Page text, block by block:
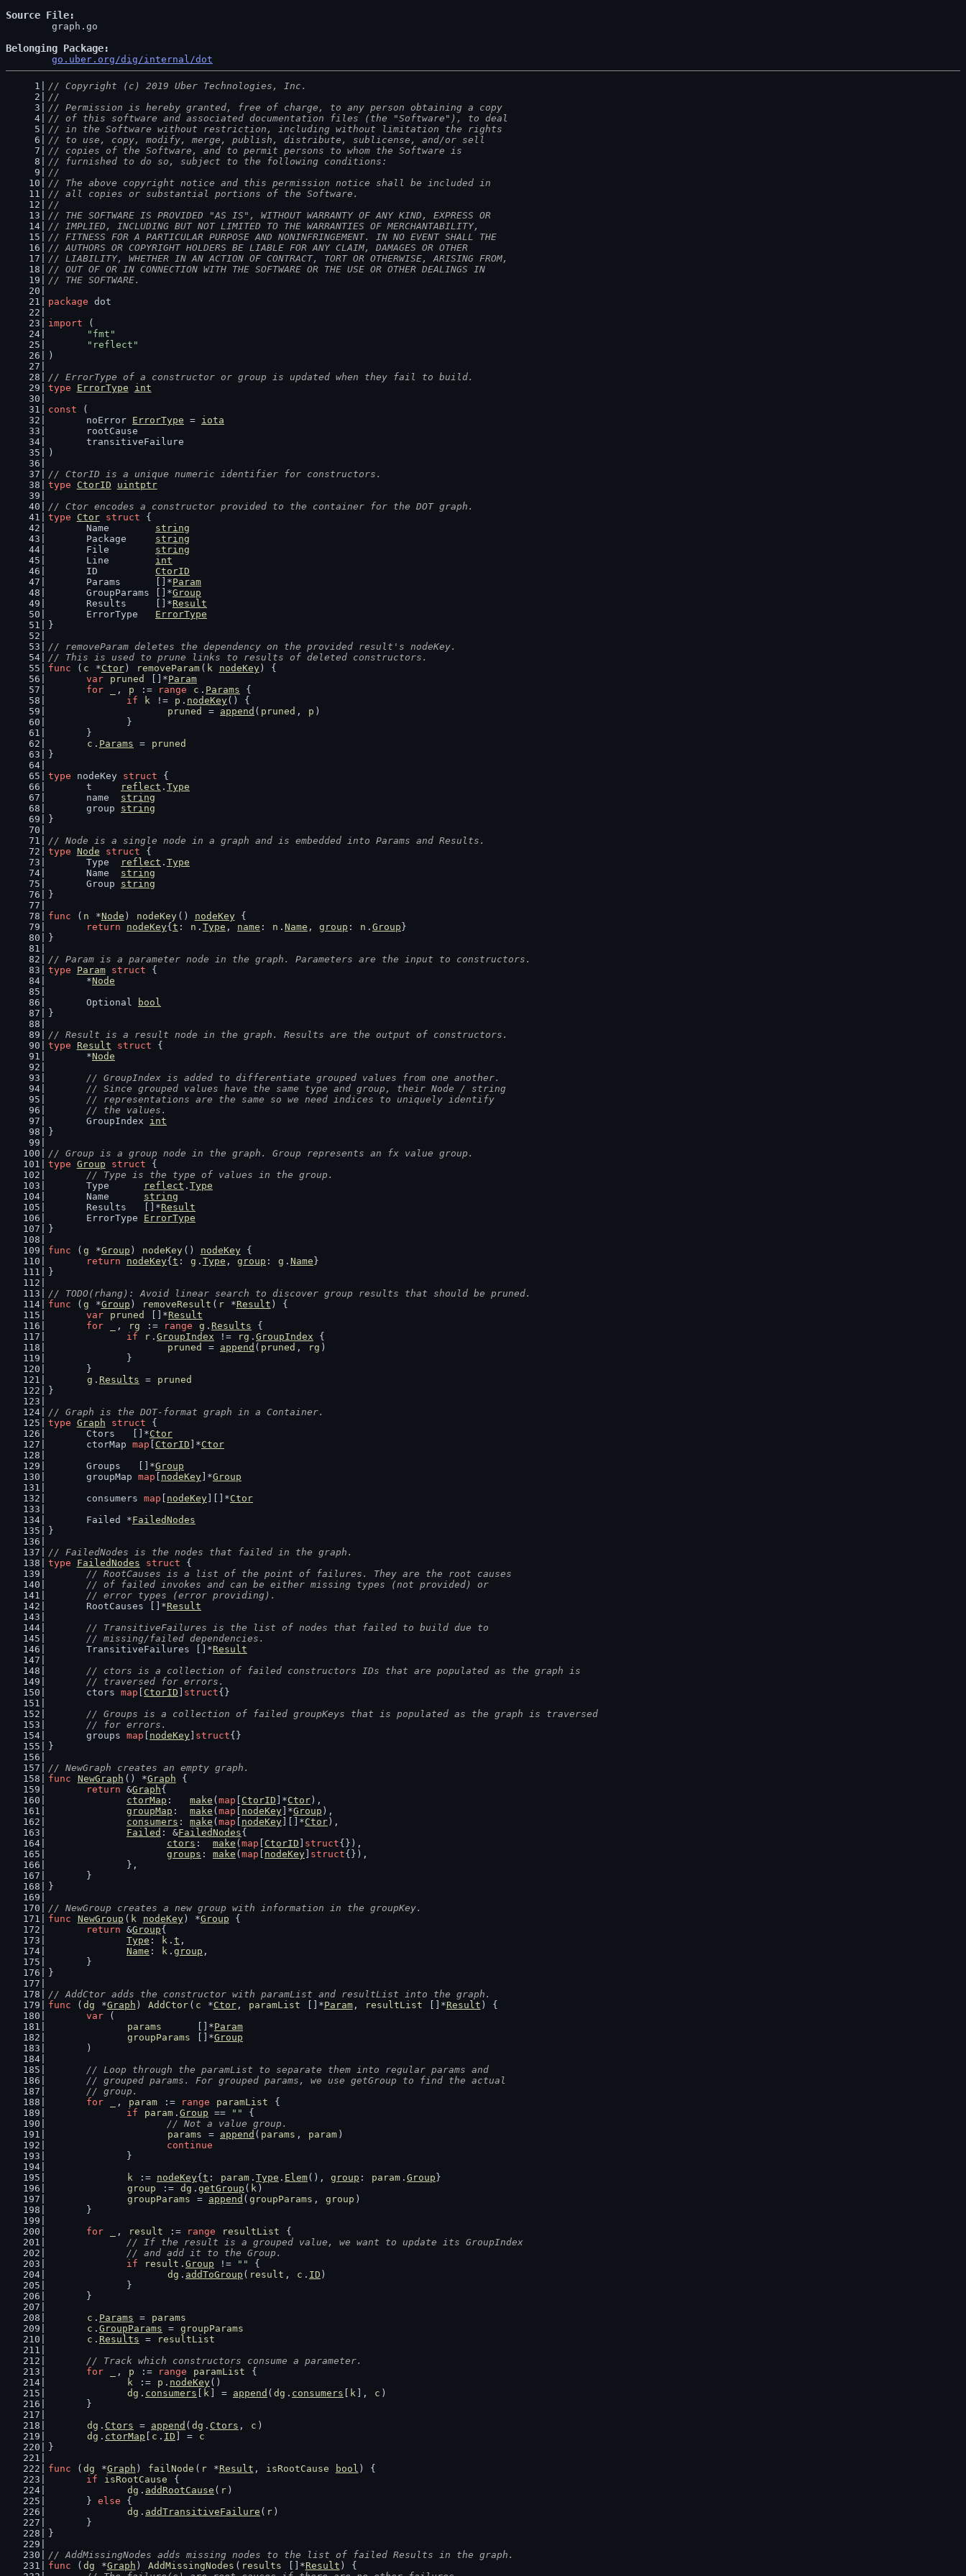
Source File
Belonging Package
go.uber.org/dig/internal/dot
// Copyright (c) 2019 Uber Technologies, Inc.
//
// Permission is hereby granted, free of charge, to any person obtaining a copy
// of this software and associated documentation files (the "Software"), to deal
// in the Software without restriction, including without limitation the rights
// to use, copy, modify, merge, publish, distribute, sublicense, and/or sell
// copies of the Software, and to permit persons to whom the Software is
// furnished to do so, subject to the following conditions:
//
// The above copyright notice and this permission notice shall be included in
// all copies or substantial portions of the Software.
//
// THE SOFTWARE IS PROVIDED "AS IS", WITHOUT WARRANTY OF ANY KIND, EXPRESS OR
// IMPLIED, INCLUDING BUT NOT LIMITED TO THE WARRANTIES OF MERCHANTABILITY,
// FITNESS FOR A PARTICULAR PURPOSE AND NONINFRINGEMENT. IN NO EVENT SHALL THE
// AUTHORS OR COPYRIGHT HOLDERS BE LIABLE FOR ANY CLAIM, DAMAGES OR OTHER
// LIABILITY, WHETHER IN AN ACTION OF CONTRACT, TORT OR OTHERWISE, ARISING FROM,
// OUT OF OR IN CONNECTION WITH THE SOFTWARE OR THE USE OR OTHER DEALINGS IN
// THE SOFTWARE.
package dot
import (
"fmt"
"reflect"
)
// ErrorType of a constructor or group is updated when they fail to build.
type
ErrorType
int
const (
	noError
ErrorType = iota
	rootCause
	transitiveFailure
)
// CtorID is a unique numeric identifier for constructors.
type
CtorID
uintptr
// Ctor encodes a constructor provided to the container for the DOT graph.
type
Ctor struct {
	Name
string
	Package
string
	File
string
	Line
int
	ID
CtorID
	Params      []*
Param
	GroupParams []*
Group
	Results     []*
Result
	ErrorType
ErrorType
}
// removeParam deletes the dependency on the provided result's nodeKey.
// This is used to prune links to results of deleted constructors.
func ( c *Ctor) removeParam ( k nodeKey) {
var
pruned []*Param
for
, p := range c . Params {
if
k != p . nodeKey() {
pruned
= append ( pruned , p )
		}
	}
c . Params =
pruned
}
type nodeKey struct {
	t
reflect . Type
	name
string
	group
string
}
// Node is a single node in a graph and is embedded into Params and Results.
type Node struct {
	Type
reflect . Type
	Name
string
	Group
string
}
func ( n *Node ) nodeKey () nodeKey {
return
nodeKey{ t : n . Type , name : n . Name , group : n . Group }
}
// Param is a parameter node in the graph. Parameters are the input to constructors.
type
Param struct {
	*
Node
	Optional
bool
}
// Result is a result node in the graph. Results are the output of constructors.
type
Result struct {
	*
Node
// GroupIndex is added to differentiate grouped values from one another.
	// Since grouped values have the same type and group, their Node / string
	// representations are the same so we need indices to uniquely identify
	// the values.
	GroupIndex
int
}
// Group is a group node in the graph. Group represents an fx value group.
type Group struct {
// Type is the type of values in the group.
	Type
reflect . Type
	Name
string
	Results   []*
Result
	ErrorType
ErrorType
}
func ( g *Group ) nodeKey () nodeKey {
return
nodeKey{ t : g . Type , group : g . Name }
}
// TODO(rhang): Avoid linear search to discover group results that should be pruned.
func ( g *Group ) removeResult ( r *Result ) {
var
pruned []*Result
for
, rg := range g . Results {
if
r . GroupIndex != rg . GroupIndex {
pruned
= append ( pruned , rg )
		}
	}
g . Results =
pruned
}
// Graph is the DOT-format graph in a Container.
type Graph struct {
	Ctors   []*
Ctor
	ctorMap
map CtorID ]*Ctor
	Groups   []*
Group
	groupMap
map nodeKey ]*Group
	consumers
map nodeKey ][]*Ctor
	Failed *
FailedNodes
}
// FailedNodes is the nodes that failed in the graph.
type
FailedNodes struct {
// RootCauses is a list of the point of failures. They are the root causes
	// of failed invokes and can be either missing types (not provided) or
	// error types (error providing).
	RootCauses []*
Result
// TransitiveFailures is the list of nodes that failed to build due to
	// missing/failed dependencies.
	TransitiveFailures []*
Result
// ctors is a collection of failed constructors IDs that are populated as the graph is
	// traversed for errors.
	ctors
map CtorID struct{}
// Groups is a collection of failed groupKeys that is populated as the graph is traversed
	// for errors.
	groups
map nodeKey struct{}
}
// NewGraph creates an empty graph.
func
NewGraph () *Graph {
return &Graph{
ctorMap : make ( map CtorID ]*Ctor ),
groupMap : make ( map nodeKey ]*Group ),
consumers : make ( map nodeKey ][]*Ctor ),
Failed : &FailedNodes{
ctors : make ( map CtorID struct{}),
groups : make ( map nodeKey struct{}),
		},
	}
}
// NewGroup creates a new group with information in the groupKey.
func
NewGroup ( k nodeKey) *Group {
return &Group{
Type : k . t ,
Name : k . group ,
	}
}
// AddCtor adds the constructor with paramList and resultList into the graph.
func ( dg *Graph ) AddCtor ( c *Ctor, paramList []*Param, resultList []*Result ) {
var (
params
      []*
Param
groupParams
[]*Group
	)
// Loop through the paramList to separate them into regular params and
	// grouped params. For grouped params, we use getGroup to find the actual
	// group.
for
, param := range paramList
{
if
param . Group == ""
{
// Not a value group.
params
= append ( params , param )
continue
		}
k := nodeKey{ t : param . Type . Elem(), group : param . Group }
group
:= dg . getGroup ( k )
groupParams
= append ( groupParams , group )
	}
for
, result := range resultList
{
// If the result is a grouped value, we want to update its GroupIndex
		// and add it to the Group.
if
result . Group != ""
{
dg . addToGroup ( result , c . ID )
		}
	}
c . Params =
params
c . GroupParams = groupParams
c . Results =
resultList
// Track which constructors consume a parameter.
for
, p := range paramList
{
k := p . nodeKey()
dg . consumers k ] = append ( dg . consumers k ], c )
	}
dg . Ctors = append ( dg . Ctors , c )
dg . ctorMap c . ID ] =
c
}
func ( dg *Graph ) failNode ( r *Result , isRootCause bool ) {
if
isRootCause
{
dg . addRootCause ( r )
	}
else {
dg . addTransitiveFailure ( r )
	}
}
// AddMissingNodes adds missing nodes to the list of failed Results in the graph.
func ( dg *Graph ) AddMissingNodes ( results []*Result ) {